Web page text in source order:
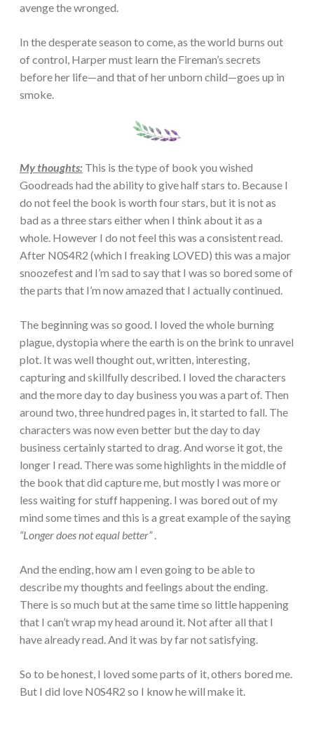
avenge the wronged.
In the desperate season to come, as the world burns out
of control, Harper must learn the Fireman’s secrets
before her life—and that of her unborn child—goes up in
smoke.
My thoughts: This is the type of book you wished
Goodreads had the ability to give half stars to. Because I
do not feel the book is worth four stars, but it is not as
bad as a three stars either when I think about it as a
whole. However I do not feel this was a consistent read.
After N0S4R2 (which I freaking LOVED) this was a major
snoozefest and I’m sad to say that I was so bored some of
the parts that I’m now amazed that I actually continued.
The beginning was so good. I loved the whole burning
plague, dystopia where the earth is on the brink to unravel
plot. It was well thought out, written, interesting,
capturing and skillfully described. I loved the characters
and the more day to day business you was a part of. Then
around two, three hundred pages in, it started to fall. The
characters was now even better but the day to day
business certainly started to drag. And worse it got, the
longer I read. There was some highlights in the middle of
the book that did capture me, but mostly I was more or
less waiting for stuff happening. I was bored out of my
mind some times and this is a great example of the saying
“Longer does not equal better”.
And the ending, how am I even going to be able to
describe my thoughts and feelings about the ending.
There is so much but at the same time so little happening
that I can’t wrap my head around it. Not after all that I
have already read. And it was by far not satisfying.
So to be honest, I loved some parts of it, others bored me.
But I did love N0S4R2 so I know he will make it.